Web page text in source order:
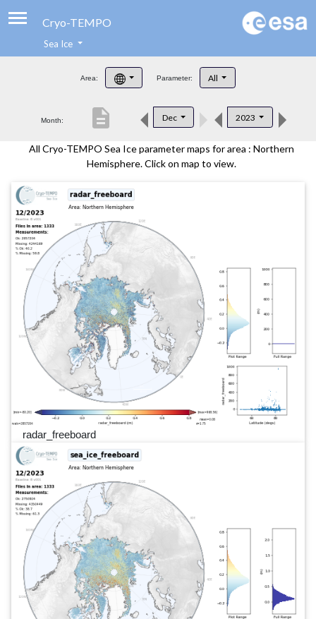
Cryo-TEMPO
Product Handbook
Product Downloads
Contacts
Sea Ice
Area: Parameter: All
Month: Dec 2023
description
All Cryo-TEMPO Sea Ice parameter maps for area : Northern
Hemisphere. Click on map to view.
radar_freeboard